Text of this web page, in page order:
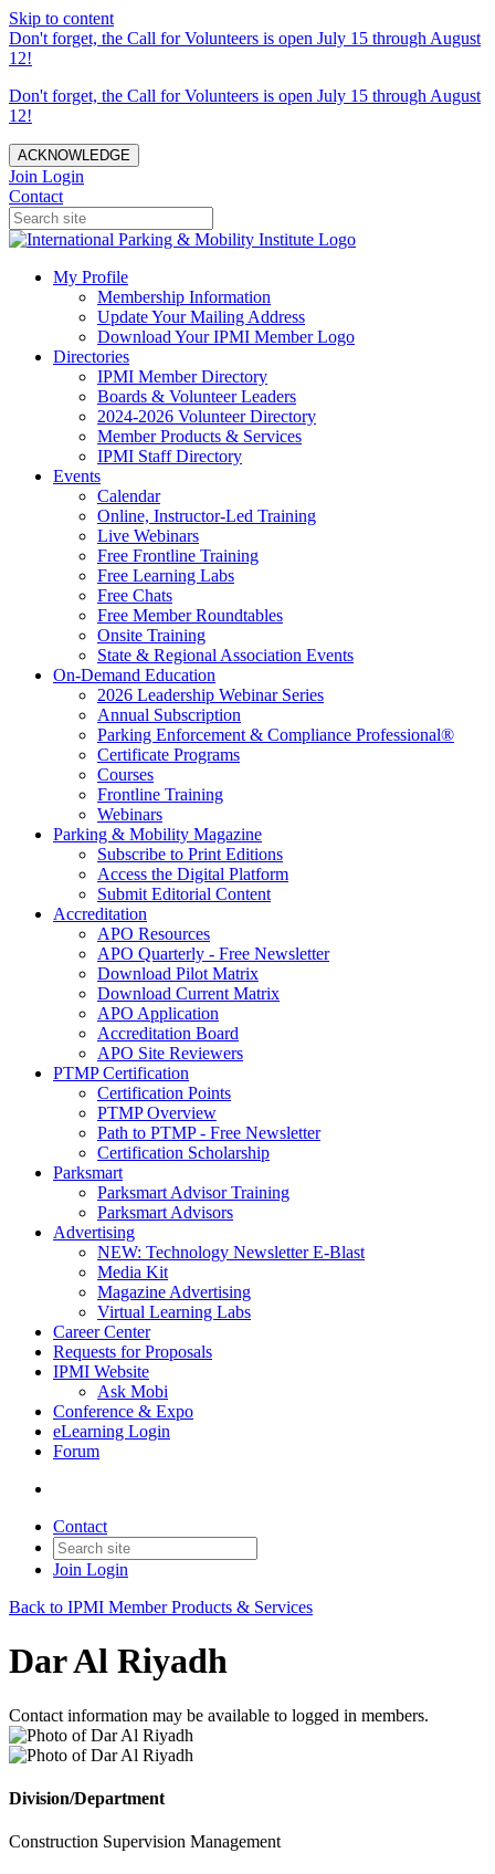
Skip to content
Don't forget, the Call for Volunteers is open July 15 through August
12!
Don't forget, the Call for Volunteers is open July 15 through August
12!
ACKNOWLEDGE
Join Login
Contact
My Profile
Membership Information
Update Your Mailing Address
Download Your IPMI Member Logo
Directories
IPMI Member Directory
Boards & Volunteer Leaders
2024-2026 Volunteer Directory
Member Products & Services
IPMI Staff Directory
Events
Calendar
Online, Instructor-Led Training
Live Webinars
Free Frontline Training
Free Learning Labs
Free Chats
Free Member Roundtables
Onsite Training
State & Regional Association Events
On-Demand Education
2026 Leadership Webinar Series
Annual Subscription
Parking Enforcement & Compliance Professional®
Certificate Programs
Courses
Frontline Training
Webinars
Parking & Mobility Magazine
Subscribe to Print Editions
Access the Digital Platform
Submit Editorial Content
Accreditation
APO Resources
APO Quarterly - Free Newsletter
Download Pilot Matrix
Download Current Matrix
APO Application
Accreditation Board
APO Site Reviewers
PTMP Certification
Certification Points
PTMP Overview
Path to PTMP - Free Newsletter
Certification Scholarship
Parksmart
Parksmart Advisor Training
Parksmart Advisors
Advertising
NEW: Technology Newsletter E-Blast
Media Kit
Magazine Advertising
Virtual Learning Labs
Career Center
Requests for Proposals
IPMI Website
Ask Mobi
Conference & Expo
eLearning Login
Forum
Contact
Join Login
Back to IPMI Member Products & Services
Dar Al Riyadh
Contact information may be available to logged in members.
Division/Department
Construction Supervision Management